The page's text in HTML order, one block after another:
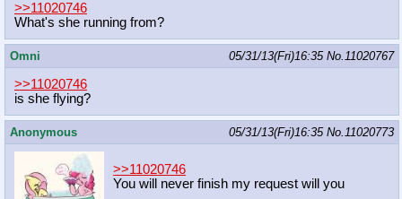
>>11020746
What's she running from?
Omni 05/31/13(Fri)16:35 No.11020767
>>11020746
is she flying?
Anonymous 05/31/13(Fri)16:35 No.11020773
>>11020746
You will never finish my request will you